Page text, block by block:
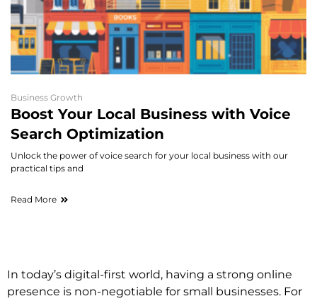
Business Growth
Boost Your Local Business with Voice
Search Optimization
Unlock the power of voice search for your local business with our
practical tips and
Read More
In today’s digital-first world, having a strong online
presence is non-negotiable for small businesses. For